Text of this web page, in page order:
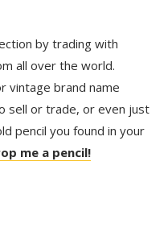
by trading with
all over the world.
vintage brand name
sell or trade, or even just
pencil you found in your
me a pencil!